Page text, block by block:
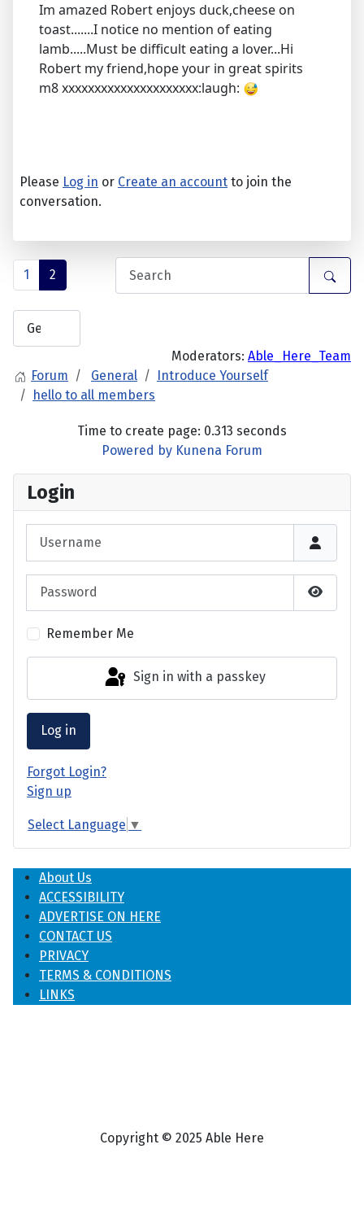
Login
Show
Remember Me
Sign in with a passkey
Log in
Forgot Login?
Sign up
Select Language ▼
Im amazed Robert enjoys duck,cheese on
toast.......I notice no mention of eating
lamb.....Must be difficult eating a lover...Hi
Robert my friend,hope your in great spirits
m8 xxxxxxxxxxxxxxxxxxxxx:laugh:
Please Log in or Create an account to join the
conversation.
1 2
Moderators: Able_Here_Team
Forum
General
Introduce Yourself
hello to all members
Time to create page: 0.313 seconds
Powered by Kunena Forum
About Us
ACCESSIBILITY
ADVERTISE ON HERE
CONTACT US
PRIVACY
TERMS & CONDITIONS
LINKS
Copyright © 2025 Able Here